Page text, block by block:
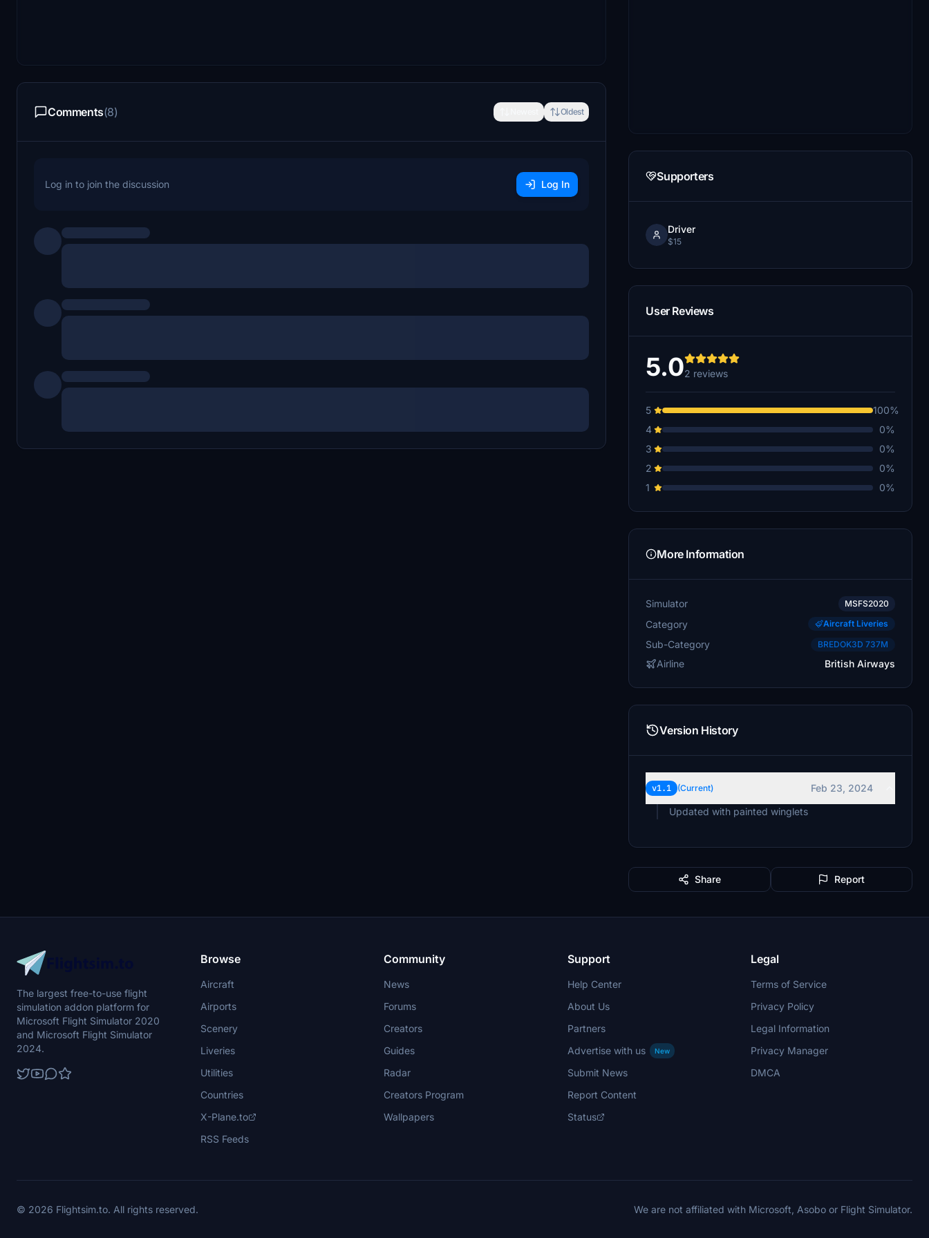
Comments(8) Oldest
Log in to join the discussion Log In
Supporters
Driver
$15
User Reviews
5.02 reviews
5
100%
4
0%
3
0%
2
0%
1
0%
More Information
Simulator MSFS2020
Category Aircraft Liveries
Sub-Category BREDOK3D 737M
Airline British Airways
Version History
v1.1 (Current)
Feb 23, 2024
Updated with painted winglets
Share Report
The largest free-to-use flight
simulation addon platform for
Microsoft Flight Simulator 2020
and Microsoft Flight Simulator
2024.
Browse
Aircraft
Airports
Scenery
Liveries
Utilities
Countries
X-Plane.to
RSS Feeds
Community
News
Forums
Creators
Guides
Radar
Creators Program
Wallpapers
Support
Help Center
About Us
Partners
Advertise with us
New
Submit News
Report Content
Status
Legal
Terms of Service
Privacy Policy
Legal Information
Privacy Manager
DMCA
© 2026 Flightsim.to. All rights reserved. We are not affiliated with Microsoft, Asobo or Flight Simulator.